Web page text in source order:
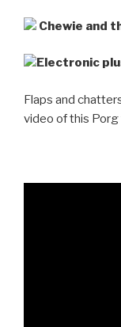
Chewie and
Electronic
Flaps and
video of this Porg